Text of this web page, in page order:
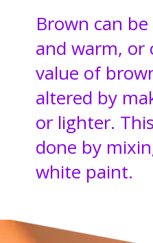
Brown can
and warm, or
value of
altered by
or lighter.
done by
white paint.